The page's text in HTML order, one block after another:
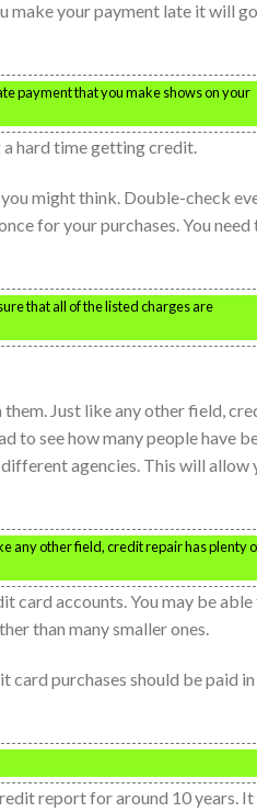
make your payment late it will go
payment that you make shows on your
a hard time getting credit.
might think. Double-check
for your purchases. You need
that all of the listed charges are
Just like any other field,
to see how many people have
agencies. This will allow
any other field, credit repair has plenty
card accounts. You may be able
than many smaller ones.
card purchases should be paid
report for around 10 years. It